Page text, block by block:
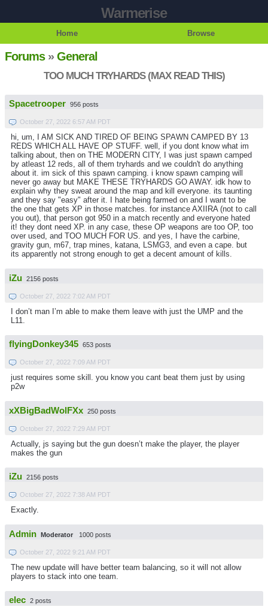
Warmerise
Home Browse
Forums»General
TOO MUCH TRYHARDS (MAX READ THIS)
Spacetrooper 956 posts
October 27, 2022 6:57 AM PDT
hi, um, I AM SICK AND TIRED OF BEING SPAWN CAMPED BY 13
REDS WHICH ALL HAVE OP STUFF. well, if you dont know what im
talking about, then on THE MODERN CITY, I was just spawn camped
by atleast 12 reds, all of them tryhards and we couldn't do anything
about it. im sick of this spawn camping. i know spawn camping will
never go away but MAKE THESE TRYHARDS GO AWAY. idk how to
explain why they sweat around the map and kill everyone. its taunting
and they say "easy" after it. I hate being farmed on and I want to be
the one that gets XP in those matches. for instance AXIIRA (not to call
you out), that person got 950 in a match recently and everyone hated
it! they dont need XP. in any case, these OP weapons are too OP, too
over used, and TOO MUCH FOR US. and yes, I have the carbine,
gravity gun, m67, trap mines, katana, LSMG3, and even a cape. but
its apparently not strong enough to get a decent amount of kills.
iZu 2156 posts
October 27, 2022 7:02 AM PDT
I don’t man I’m able to make them leave with just the UMP and the
L11.
flyingDonkey345 653 posts
October 27, 2022 7:09 AM PDT
just requires some skill. you know you cant beat them just by using
p2w
xXBigBadWolFXx 250 posts
October 27, 2022 7:29 AM PDT
Actually, js saying but the gun doesn’t make the player, the player
makes the gun
iZu 2156 posts
October 27, 2022 7:38 AM PDT
Exactly.
Admin Moderator 1000 posts
October 27, 2022 9:21 AM PDT
The new update will have better team balancing, so it will not allow
players to stack into one team.
elec 2 posts